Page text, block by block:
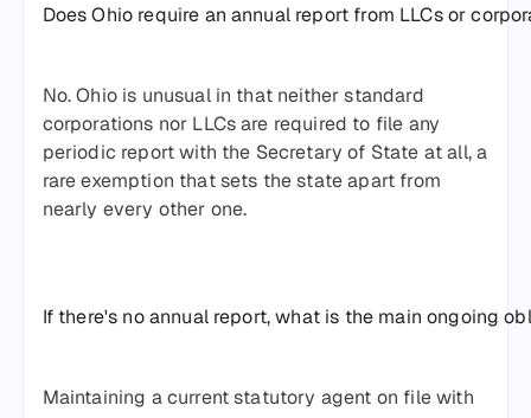
Does Ohio require an annual report from LLCs or
No. Ohio is unusual in that neither standard
corporations nor LLCs are required to file any
periodic report with the Secretary of State at all, a
rare exemption that sets the state apart from
nearly every other one.
If there's no annual report, what is the main ongoing
Maintaining a current statutory agent on file with